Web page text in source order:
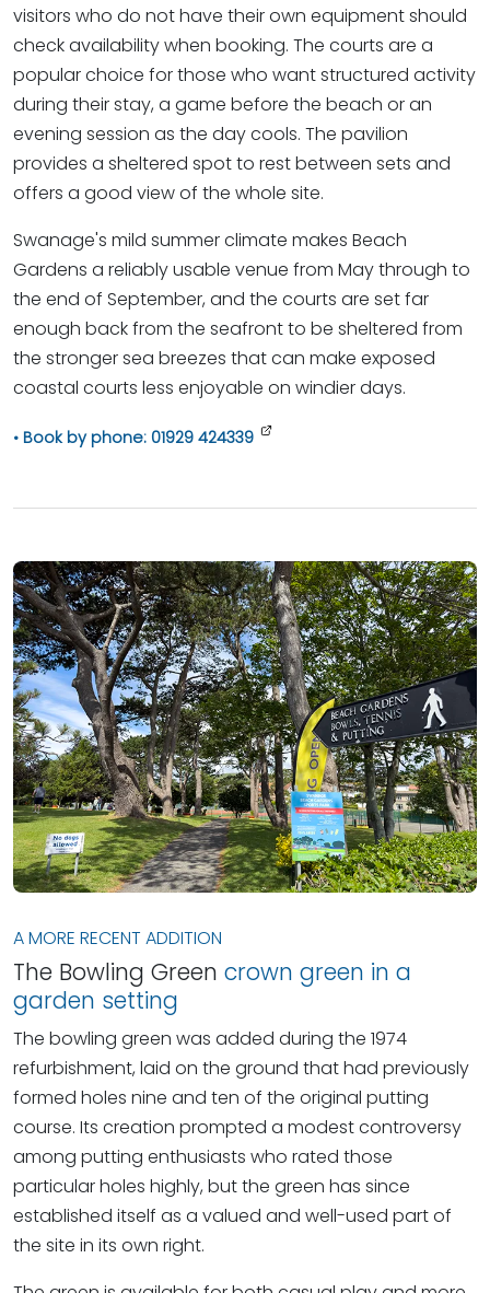
visitors who do not have their own equipment should
check availability when booking. The courts are a
popular choice for those who want structured activity
during their stay, a game before the beach or an
evening session as the day cools. The pavilion
provides a sheltered spot to rest between sets and
offers a good view of the whole site.
Swanage's mild summer climate makes Beach
Gardens a reliably usable venue from May through to
the end of September, and the courts are set far
enough back from the seafront to be sheltered from
the stronger sea breezes that can make exposed
coastal courts less enjoyable on windier days.
Book by phone: 01929 424339
A MORE RECENT ADDITION
The Bowling Green crown green in a
garden setting
The bowling green was added during the 1974
refurbishment, laid on the ground that had previously
formed holes nine and ten of the original putting
course. Its creation prompted a modest controversy
among putting enthusiasts who rated those
particular holes highly, but the green has since
established itself as a valued and well-used part of
the site in its own right.